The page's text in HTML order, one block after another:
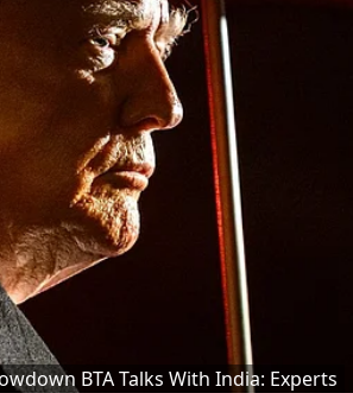
BTA Talks With India: Experts